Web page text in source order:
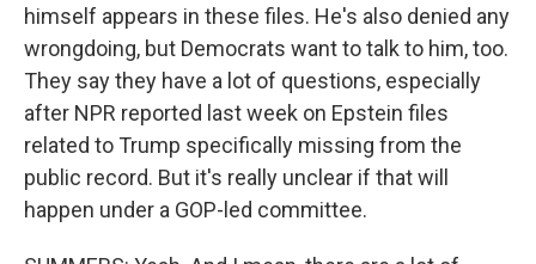
himself appears in these files. He's also denied any
wrongdoing, but Democrats want to talk to him, too.
They say they have a lot of questions, especially
after NPR reported last week on Epstein files
related to Trump specifically missing from the
public record. But it's really unclear if that will
happen under a GOP-led committee.